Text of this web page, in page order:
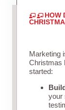
HOW
Marketing
Christmas
started:
your